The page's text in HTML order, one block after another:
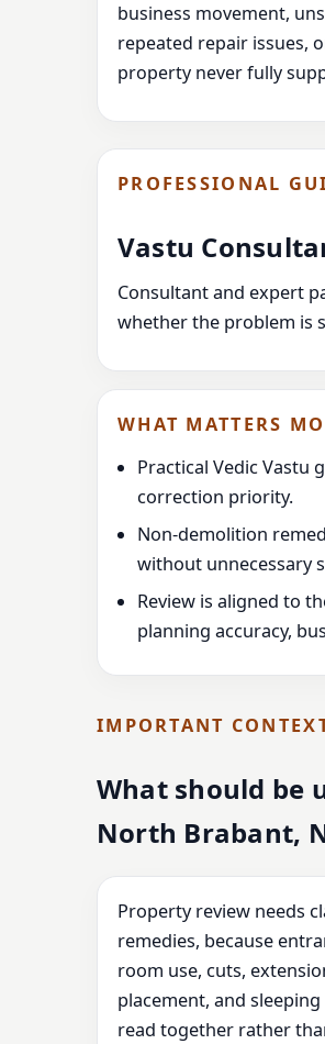
business movement,
repeated repair issues,
property never fully
PROFESSIONAL
Vastu
Consultant and expert
whether the problem is
WHAT MATTERS
Practical Vedic Vastu
correction priority.
Non-demolition
without unnecessary
Review is aligned to
planning accuracy,
IMPORTANT
What should be
North Brabant,
Property review needs
remedies, because
room use, cuts,
placement, and
read together rather